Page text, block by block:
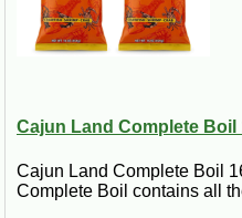
Cajun Land Complete Boil
Cajun Land Complete Boil
Complete Boil contains all